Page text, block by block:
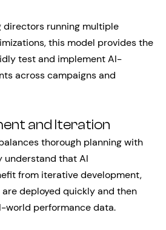
directors running multiple
this model provides the
test and implement AI-
across campaigns and
and Iteration
thorough planning with
understand that AI
from iterative development,
deployed quickly and then
world performance data.